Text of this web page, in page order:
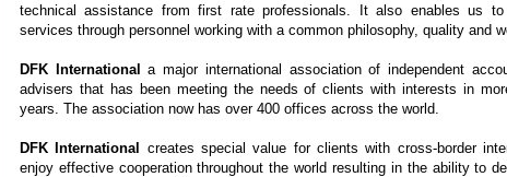
technical assistance from first rate professionals. It also enables us to
services through personnel working with a common philosophy, quality and
DFK International a major international association of independent
advisers that has been meeting the needs of clients with interests in
years. The association now has over 400 offices across the world.
DFK International creates special value for clients with cross-border
enjoy effective cooperation throughout the world resulting in the ability to